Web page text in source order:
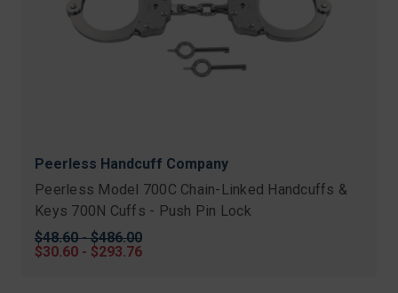
Peerless Handcuff Company
Peerless Model 700C Chain-Linked Handcuffs &
Keys 700N Cuffs - Push Pin Lock
Original
price
$48.60 - $486.00
Sale
$30.60 - $293.76